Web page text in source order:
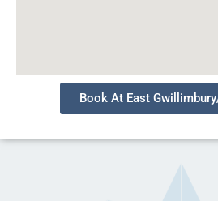
Book At East